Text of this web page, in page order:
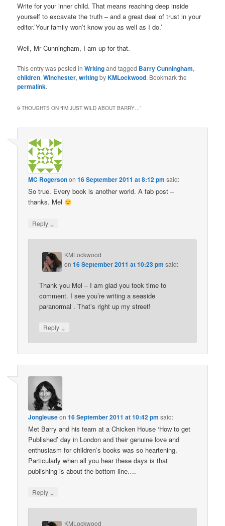
Write for your inner child. That means reaching deep inside
yourself to excavate the truth – and a great deal of trust in your
editor.’Your family won’t know you as well as I do.’
Well, Mr Cunningham, I am up for that.
This entry was posted inWritingand tagged Barry Cunningham,
children,Winchester,writingbyKMLockwood. Bookmark the
permalink.
9 THOUGHTS ON “I’M JUST WILD ABOUT BARRY…”
MC Rogersonon16 September 2011 at 8:12 pm said:
So true. Every book is another world. A fab post –
thanks. Mel
Reply ↓
KMLockwood
on16 September 2011 at 10:23 pm said:
Thank you Mel – I am glad you took time to
comment. I see you’re writing a seaside
paranormal . That’s right up my street!
Reply ↓
Jongleuseon16 September 2011 at 10:42 pm said:
Met Barry and his team at a Chicken House ‘How to get
Published’ day in London and their genuine love and
enthusiasm for children’s books was so heartening.
Particularly when all you hear these days is that
publishing is about the bottom line….
Reply ↓
KMLockwood